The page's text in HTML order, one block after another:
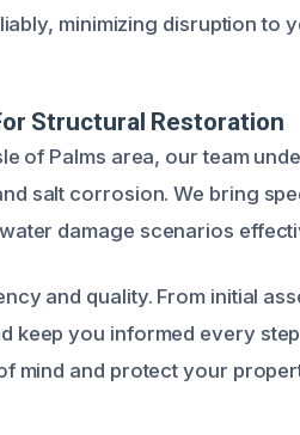
minimizing disruption to
Structural Restoration
of Palms area, our team
salt corrosion. We bring
damage scenarios
and quality. From initial
keep you informed every
mind and protect your